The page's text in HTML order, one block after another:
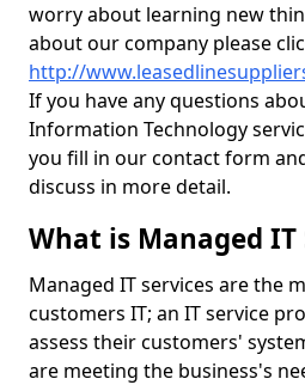
worry about learning new
about our company please
http://
If you have any questions
Information Technology
you fill in our contact form
discuss in more detail.
What is Managed IT
Managed IT services are the
customers IT; an IT service
assess their customers'
are meeting the business's